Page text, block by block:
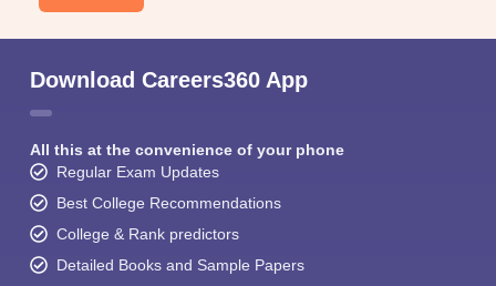
Download Careers360 App
All this at the convenience of your phone
Regular Exam Updates
Best College Recommendations
College & Rank predictors
Detailed Books and Sample Papers